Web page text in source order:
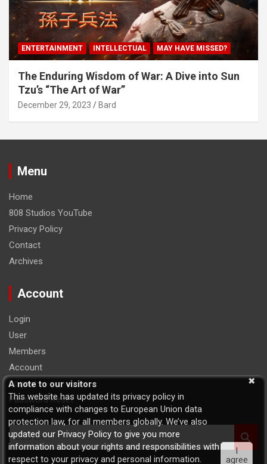
ENTERTAINMENT INTELLECTUAL MAY HAVE MISSED?
The Enduring Wisdom of War: A Dive into Sun
Tzu’s “The Art of War”
December 29, 2023 Bard
Menu
Home
808 Studios YouTube
Privacy Policy
Contact
Archives
Account
Login
User
Members
Account
Logout
Password Reset
S
e
a
A note to our visitors
This website has updated its privacy policy in
compliance with changes to European Union data
protection law, for all members globally. We’ve also
updated our Privacy Policy to give you more
information about your rights and responsibilities with
respect to your privacy and personal information.
I
agree